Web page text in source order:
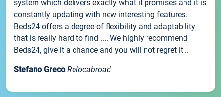
system which delivers exactly what it promises and it is
constantly updating with new interesting features.
Beds24 offers a degree of flexibility and adaptability
that is really hard to find .... We highly recommend
Beds24, give it a chance and you will not regret it...
Stefano Greco Relocabroad